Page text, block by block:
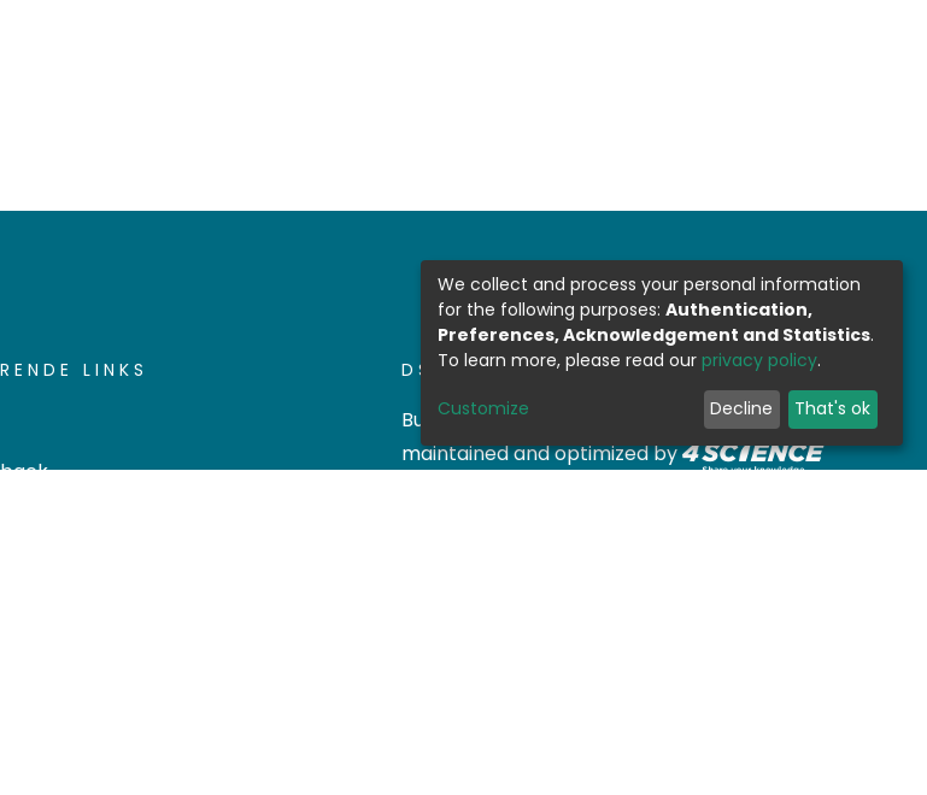
LINKS DSPACE SOFTWARE
Built with DSpace-CRIS software- Extension
maintained and optimized by
We collect and process your personal information
for the following purposes: Authentication,
Preferences, Acknowledgement and Statistics.
To learn more, please read our privacy policy.
Customize Decline That's ok